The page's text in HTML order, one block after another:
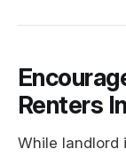
Renters
While landlord